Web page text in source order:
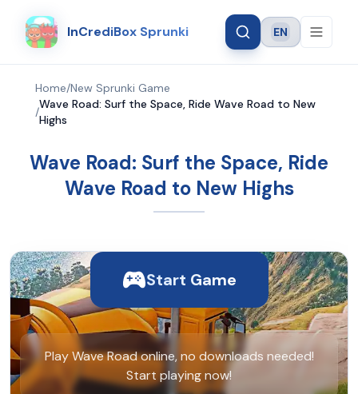
InCrediBox Sprunki Language
EN
Home/New Sprunki Game
/
Wave Road: Surf the Space, Ride Wave Road to New
Highs
Wave Road: Surf the Space, Ride
Wave Road to New Highs
Start Game
Play Wave Road online, no downloads needed!
Start playing now!